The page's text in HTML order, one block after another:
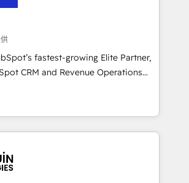
la información que necesitás para
por fin rinda de verdad. Lo
a paso, sin frenar tu operación, con la
todos buscan y pocos logran. No es
Imaginá HubSpot
está tu próxima venta, no solo
tras otra.
fastest-growing Elite Partner,
CRM and Revenue Operations
to boost B2B sales and growth.
Elite Partner, we specialize in
CRM solutions. Our experts design,
optimize systems to enhance user
service teams. From setup to
streamline workflows, improve lead